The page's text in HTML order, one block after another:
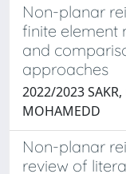
Non-planar
finite element
and
approaches
2022/2023 SAKR,
MOHAMEDD
Non-planar
review of